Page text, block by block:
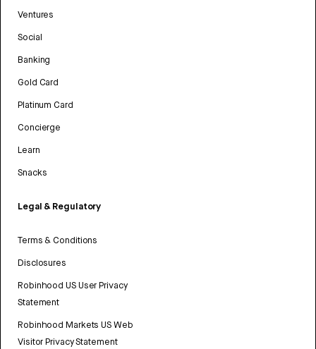
Ventures
Social
Banking
Gold Card
Platinum Card
Concierge
Learn
Snacks
Legal & Regulatory
Terms & Conditions
Disclosures
Robinhood US User Privacy
Statement
Robinhood Markets US Web
Visitor Privacy Statement